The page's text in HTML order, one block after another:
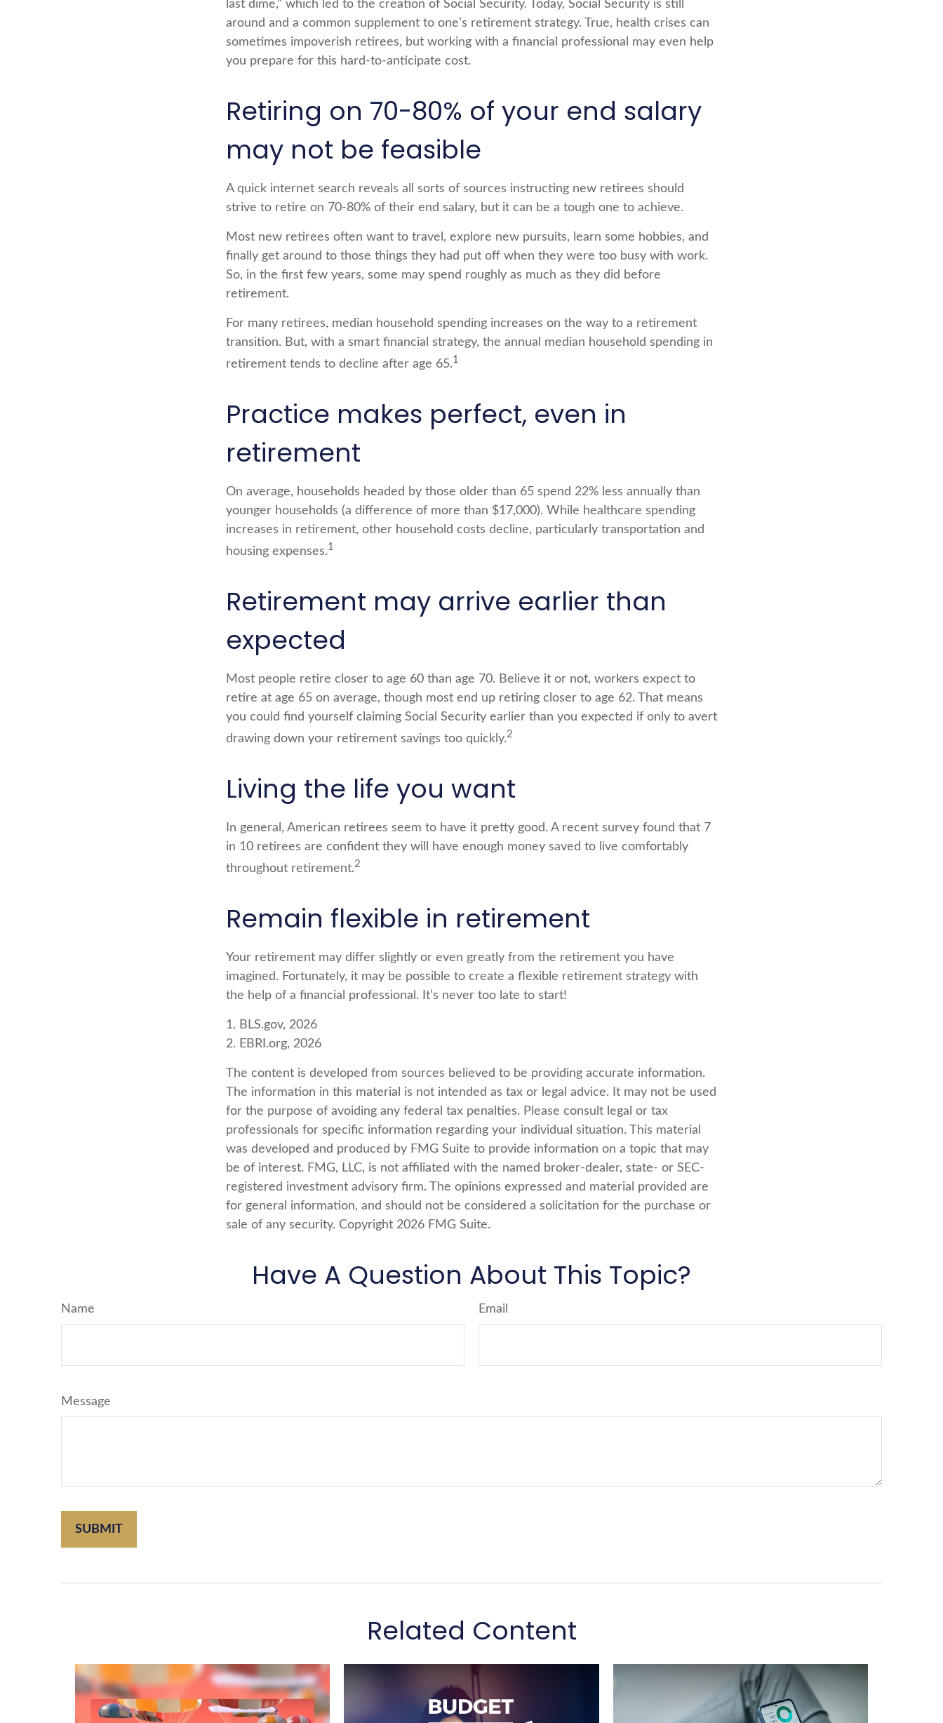
last dime,” which led to the creation of Social Security. Today, Social Security is still
around and a common supplement to one’s retirement strategy. True, health crises can
sometimes impoverish retirees, but working with a financial professional may even help
you prepare for this hard-to-anticipate cost.
Retiring on 70-80% of your end salary
may not be feasible
A quick internet search reveals all sorts of sources instructing new retirees should
strive to retire on 70-80% of their end salary, but it can be a tough one to achieve.
Most new retirees often want to travel, explore new pursuits, learn some hobbies, and
finally get around to those things they had put off when they were too busy with work.
So, in the first few years, some may spend roughly as much as they did before
retirement.
For many retirees, median household spending increases on the way to a retirement
transition. But, with a smart financial strategy, the annual median household spending in
retirement tends to decline after age 65.1
Practice makes perfect, even in
retirement
On average, households headed by those older than 65 spend 22% less annually than
younger households (a difference of more than $17,000). While healthcare spending
increases in retirement, other household costs decline, particularly transportation and
housing expenses.1
Retirement may arrive earlier than
expected
Most people retire closer to age 60 than age 70. Believe it or not, workers expect to
retire at age 65 on average, though most end up retiring closer to age 62. That means
you could find yourself claiming Social Security earlier than you expected if only to avert
drawing down your retirement savings too quickly.2
Living the life you want
In general, American retirees seem to have it pretty good. A recent survey found that 7
in 10 retirees are confident they will have enough money saved to live comfortably
throughout retirement.2
Remain flexible in retirement
Your retirement may differ slightly or even greatly from the retirement you have
imagined. Fortunately, it may be possible to create a flexible retirement strategy with
the help of a financial professional. It’s never too late to start!
1. BLS.gov, 2026
2. EBRI.org, 2026
The content is developed from sources believed to be providing accurate information.
The information in this material is not intended as tax or legal advice. It may not be used
for the purpose of avoiding any federal tax penalties. Please consult legal or tax
professionals for specific information regarding your individual situation. This material
was developed and produced by FMG Suite to provide information on a topic that may
be of interest. FMG, LLC, is not affiliated with the named broker-dealer, state- or SEC-
registered investment advisory firm. The opinions expressed and material provided are
for general information, and should not be considered a solicitation for the purchase or
sale of any security. Copyright 2026 FMG Suite.
Have A Question About This Topic?
Name Email
Message
Related Content